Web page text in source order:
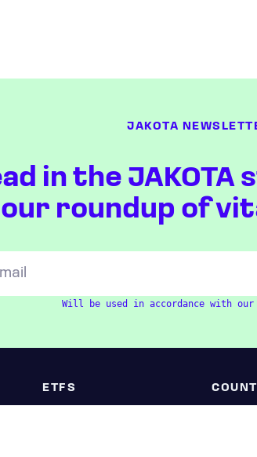
JAKOTA
in the
our roundup of
Will be used in accordance with our
ETFS